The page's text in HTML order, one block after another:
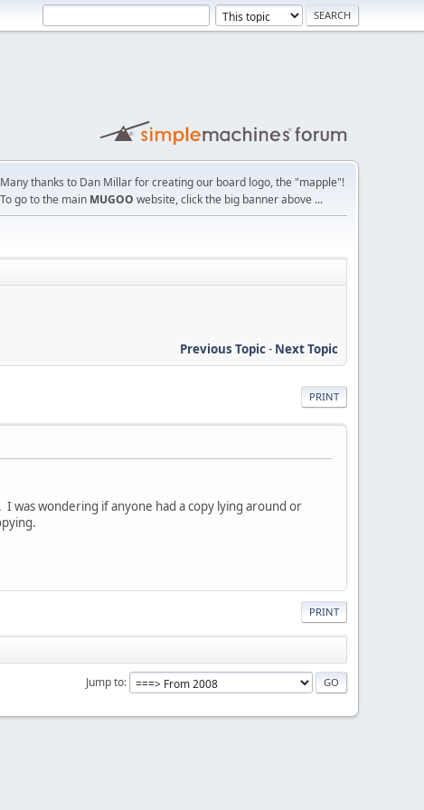
Many thanks to Dan Millar for creating our board logo, the "mapple"!
To go to the main MUGOO website, click the big banner above ...
Previous Topic- Next Topic
PRINT
was wondering if anyone had a copy lying around or
PRINT
Jump to